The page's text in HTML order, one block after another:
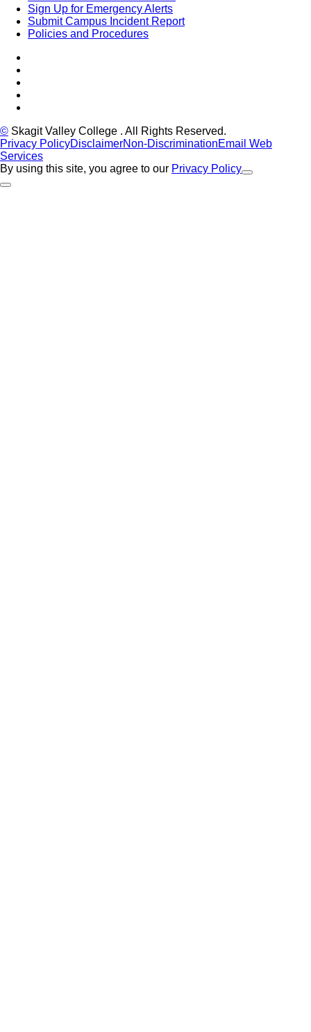
Sign Up for Emergency Alerts
Submit Campus Incident Report
Policies and Procedures
© Skagit Valley College . All Rights Reserved.
Privacy PolicyDisclaimerNon-DiscriminationEmail Web
Services
By using this site, you agree to our Privacy Policy
Close Alert
Back to Top